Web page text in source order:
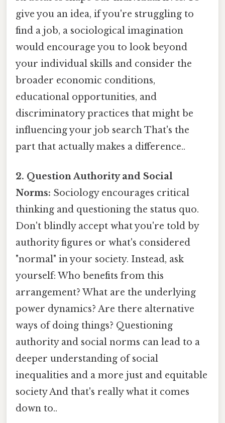
give you an idea, if you're struggling to
find a job, a sociological imagination
would encourage you to look beyond
your individual skills and consider the
broader economic conditions,
educational opportunities, and
discriminatory practices that might be
influencing your job search That's the
part that actually makes a difference..
2. Question Authority and Social
Norms: Sociology encourages critical
thinking and questioning the status quo.
Don't blindly accept what you're told by
authority figures or what's considered
"normal" in your society. Instead, ask
yourself: Who benefits from this
arrangement? What are the underlying
power dynamics? Are there alternative
ways of doing things? Questioning
authority and social norms can lead to a
deeper understanding of social
inequalities and a more just and equitable
society And that's really what it comes
down to..